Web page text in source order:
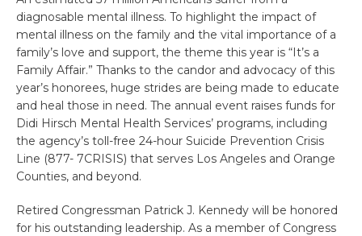
diagnosable mental illness. To highlight the impact of
mental illness on the family and the vital importance of a
family’s love and support, the theme this year is “It’s a
Family Affair.” Thanks to the candor and advocacy of this
year’s honorees, huge strides are being made to educate
and heal those in need. The annual event raises funds for
Didi Hirsch Mental Health Services’ programs, including
the agency’s toll-free 24-hour Suicide Prevention Crisis
Line (877- 7CRISIS) that serves Los Angeles and Orange
Counties, and beyond.
Retired Congressman Patrick J. Kennedy will be honored
for his outstanding leadership. As a member of Congress